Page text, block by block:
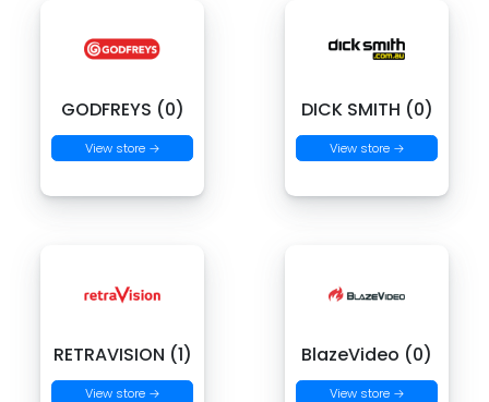
GODFREYS (0)
View store →
DICK SMITH (0)
View store →
RETRAVISION (1)
View store →
BlazeVideo (0)
View store →